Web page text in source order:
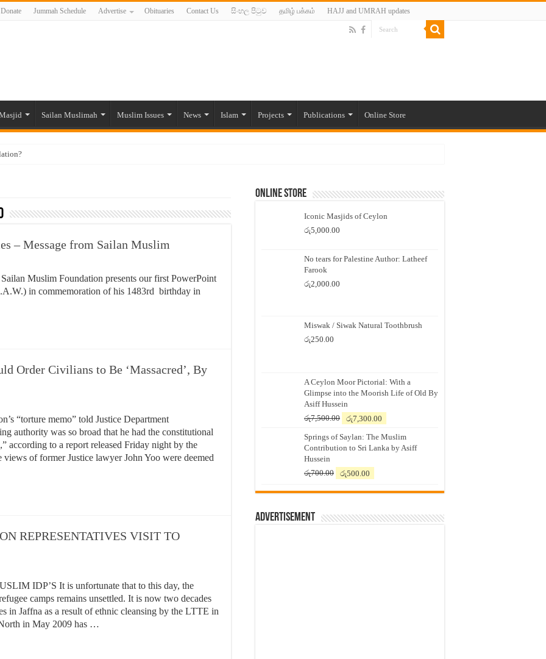
Donate Jummah Schedule Advertise Obituaries Contact Us සිංහල පිටුව தமிழ் பக்கம் HAJJ and UMRAH updates
Sailan Muslimah Muslim Issues News Islam Projects Publications Online Store
Muslims’ plight amid pandemic
and women in post-conflict settings by Dr. Farah Mihlar
– Message from Sailan Muslim
Muslim Foundation presents our first PowerPoint
in commemoration of his 1483rd birthday in
Order Civilians to Be ‘Massacred’, By
“torture memo” told Justice Department
authority was so broad that he had the constitutional
according to a report released Friday night by the
of former Justice lawyer John Yoo were deemed
REPRESENTATIVES VISIT TO
IDP’S It is unfortunate that to this day, the
camps remains unsettled. It is now two decades
in Jaffna as a result of ethnic cleansing by the LTTE in
in May 2009 has …
Online Store
Iconic Masjids of Ceylon
රු5,000.00
No tears for Palestine Author: Latheef
Farook
රු2,000.00
Miswak / Siwak Natural Toothbrush
රු250.00
A Ceylon Moor Pictorial: With a
Glimpse into the Moorish Life of Old By
Asiff Hussein
රු7,500.00
Original
was:
රු7,500.00.
රු7,300.00
is:
රු7,300.00.
Springs of Saylan: The Muslim
Contribution to Sri Lanka by Asiff
Hussein
රු700.00
Original
was:
රු500.00
is:
Advertisement